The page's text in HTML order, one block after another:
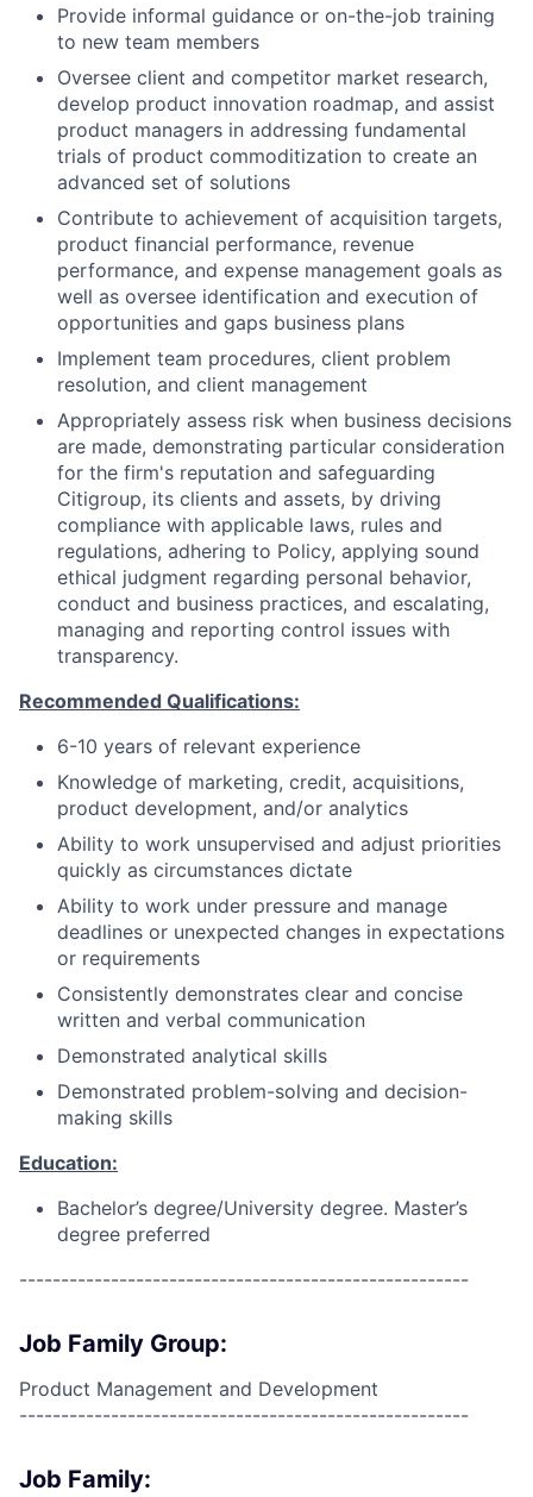
Provide informal guidance or on-the-job training
to new team members
Oversee client and competitor market research,
develop product innovation roadmap, and assist
product managers in addressing fundamental
trials of product commoditization to create an
advanced set of solutions
Contribute to achievement of acquisition targets,
product financial performance, revenue
performance, and expense management goals as
well as oversee identification and execution of
opportunities and gaps business plans
Implement team procedures, client problem
resolution, and client management
Appropriately assess risk when business decisions
are made, demonstrating particular consideration
for the firm's reputation and safeguarding
Citigroup, its clients and assets, by driving
compliance with applicable laws, rules and
regulations, adhering to Policy, applying sound
ethical judgment regarding personal behavior,
conduct and business practices, and escalating,
managing and reporting control issues with
transparency.
Recommended Qualifications:
6-10 years of relevant experience
Knowledge of marketing, credit, acquisitions,
product development, and/or analytics
Ability to work unsupervised and adjust priorities
quickly as circumstances dictate
Ability to work under pressure and manage
deadlines or unexpected changes in expectations
or requirements
Consistently demonstrates clear and concise
written and verbal communication
Demonstrated analytical skills
Demonstrated problem-solving and decision-
making skills
Education:
Bachelor’s degree/University degree. Master’s
degree preferred
------------------------------------------------------
Job Family Group:
Product Management and Development
------------------------------------------------------
Job Family: